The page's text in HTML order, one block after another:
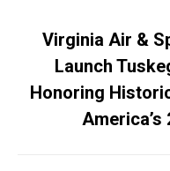
Virginia Air &
Launch
Honoring